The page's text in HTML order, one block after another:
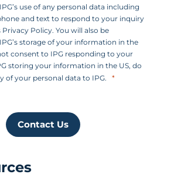
use of any personal data including
and text to respond to your inquiry
Policy. You will also be
storage of your information in the
consent to IPG responding to your
storing your information in the US, do
of your personal data to IPG.
Contact Us